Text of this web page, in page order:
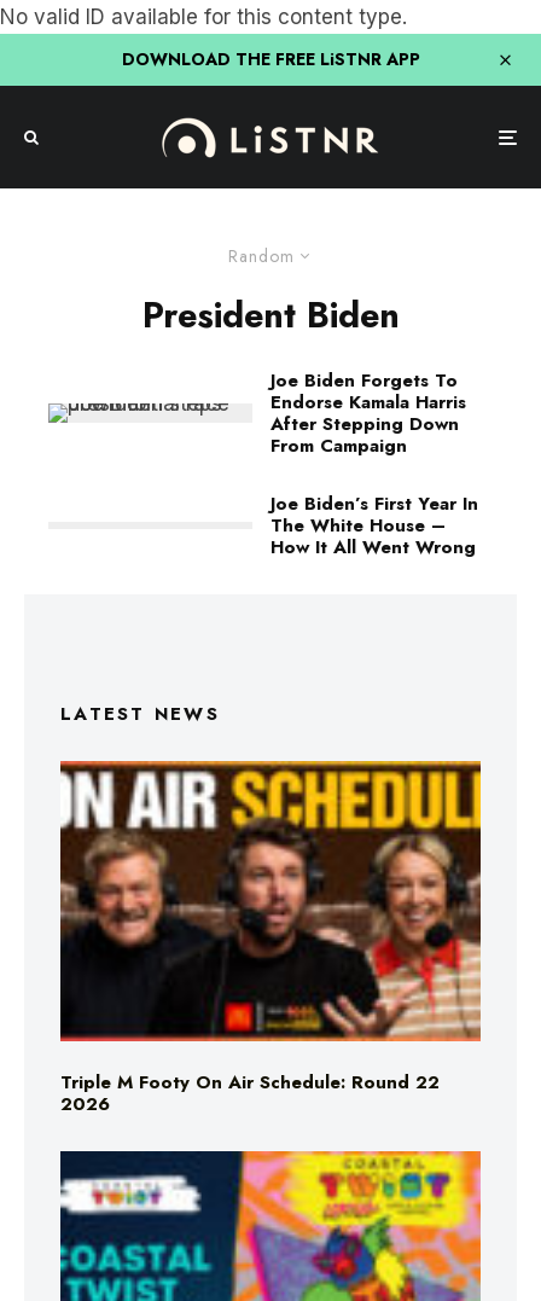
No valid ID available for this content type.
DOWNLOAD THE FREE LiSTNR APP
Random
President Biden
Joe Biden Forgets To
Endorse Kamala Harris
After Stepping Down
From Campaign
Joe Biden’s First Year In
The White House –
How It All Went Wrong
LATEST NEWS
Triple M Footy On Air Schedule: Round 22
2026